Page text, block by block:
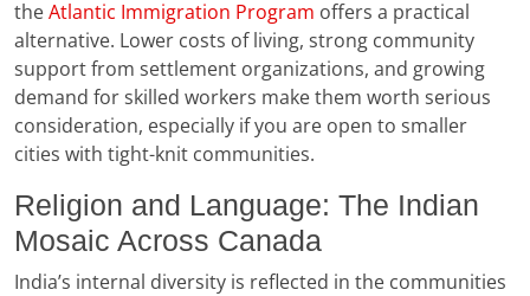
theAtlantic Immigration Program offers a practical
alternative. Lower costs of living, strong community
support from settlement organizations, and growing
demand for skilled workers make them worth serious
consideration, especially if you are open to smaller
cities with tight-knit communities.
Religion and Language: The Indian
Mosaic Across Canada
India’s internal diversity is reflected in the communities